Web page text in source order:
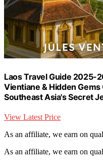
Laos Travel Guide 2025-
Vientiane & Hidden
Southeast Asia's Secret
View Latest Price
As an affiliate, we earn on
As an affiliate, we earn on